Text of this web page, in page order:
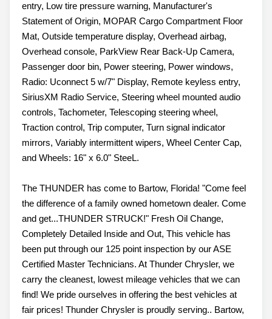
entry, Low tire pressure warning, Manufacturer's
Statement of Origin, MOPAR Cargo Compartment Floor
Mat, Outside temperature display, Overhead airbag,
Overhead console, ParkView Rear Back-Up Camera,
Passenger door bin, Power steering, Power windows,
Radio: Uconnect 5 w/7" Display, Remote keyless entry,
SiriusXM Radio Service, Steering wheel mounted audio
controls, Tachometer, Telescoping steering wheel,
Traction control, Trip computer, Turn signal indicator
mirrors, Variably intermittent wipers, Wheel Center Cap,
and Wheels: 16" x 6.0" SteeL.
The THUNDER has come to Bartow, Florida! "Come feel
the difference of a family owned hometown dealer. Come
and get...THUNDER STRUCK!" Fresh Oil Change,
Completely Detailed Inside and Out, This vehicle has
been put through our 125 point inspection by our ASE
Certified Master Technicians. At Thunder Chrysler, we
carry the cleanest, lowest mileage vehicles that we can
find! We pride ourselves in offering the best vehicles at
fair prices! Thunder Chrysler is proudly serving.. Bartow,